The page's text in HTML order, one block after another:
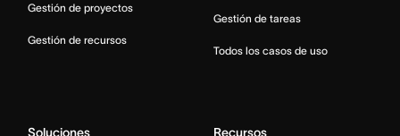
Gestión de proyectos
Gestión de recursos
Gestión de tareas
Todos los casos de uso
Soluciones Recursos